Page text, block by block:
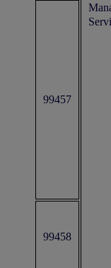
99457
99458